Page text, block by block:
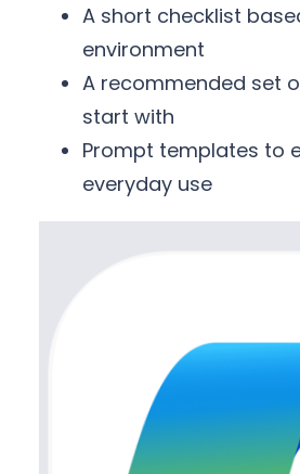
A short checklist
environment
A recommended set
start with
Prompt templates to
everyday use